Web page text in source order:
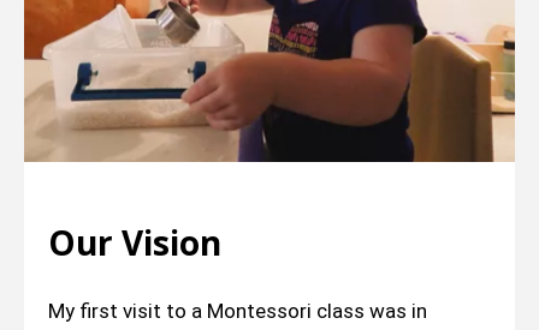
Our Vision
My first visit to a Montessori class was in